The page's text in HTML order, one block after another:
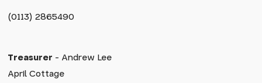
(0113) 2865490
Treasurer - Andrew Lee
April Cottage